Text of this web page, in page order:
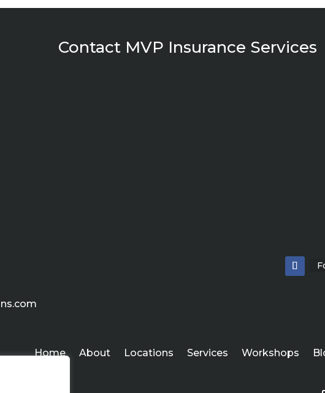
Contact MVP Insurance Services
Home About Locations Services Workshops